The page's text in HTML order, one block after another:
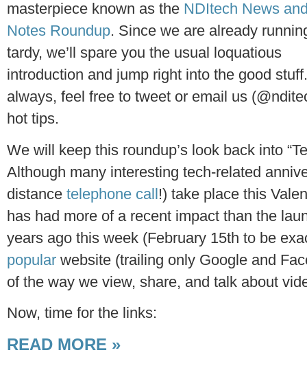
masterpiece known as the NDItech News
Notes Roundup. Since we are already
tardy, we’ll spare you the usual loquatious
introduction and jump right into the good
always, feel free to tweet or email us
hot tips.
We will keep this roundup’s look back into
Although many interesting tech-related
distance telephone call !) take place this
has had more of a recent impact than the
years ago this week (February 15th to be
popular website (trailing only Google and
of the way we view, share, and talk about
Now, time for the links:
READ MORE »